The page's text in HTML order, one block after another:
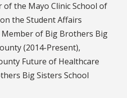
the Mayo Clinic School of
the Student Affairs
Member of Big Brothers Big
(2014-Present),
Future of Healthcare
Big Sisters School